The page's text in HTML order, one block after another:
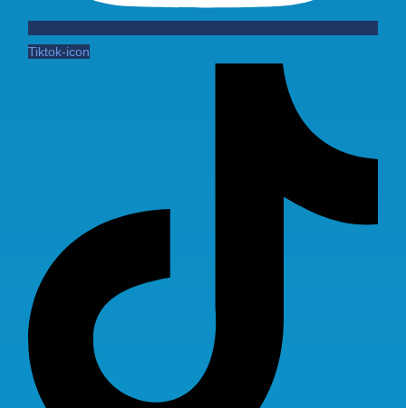
Tiktok-icon